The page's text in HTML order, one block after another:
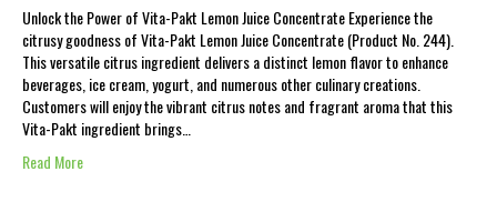
Unlock the Power of Vita-Pakt Lemon Juice Concentrate Experience the
citrusy goodness of Vita-Pakt Lemon Juice Concentrate (Product No. 244).
This versatile citrus ingredient delivers a distinct lemon flavor to enhance
beverages, ice cream, yogurt, and numerous other culinary creations.
Customers will enjoy the vibrant citrus notes and fragrant aroma that this
Vita-Pakt ingredient brings…
Read More